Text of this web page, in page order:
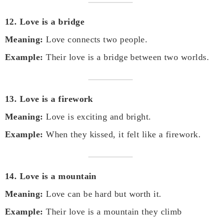
12. Love is a bridge
Meaning: Love connects two people.
Example: Their love is a bridge between two worlds.
13. Love is a firework
Meaning: Love is exciting and bright.
Example: When they kissed, it felt like a firework.
14. Love is a mountain
Meaning: Love can be hard but worth it.
Example: Their love is a mountain they climb